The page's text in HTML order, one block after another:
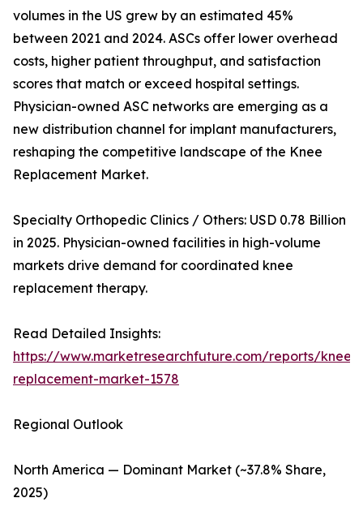
volumes in the US grew by an estimated 45%
between 2021 and 2024. ASCs offer lower overhead
costs, higher patient throughput, and satisfaction
scores that match or exceed hospital settings.
Physician-owned ASC networks are emerging as a
new distribution channel for implant manufacturers,
reshaping the competitive landscape of the Knee
Replacement Market.
Specialty Orthopedic Clinics / Others: USD 0.78 Billion
in 2025. Physician-owned facilities in high-volume
markets drive demand for coordinated knee
replacement therapy.
Read Detailed Insights:
https://www.marketresearchfuture.com/reports/knee-
replacement-market-1578
Regional Outlook
North America — Dominant Market (~37.8% Share,
2025)